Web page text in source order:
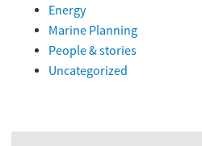
Energy
Marine Planning
People & stories
Uncategorized